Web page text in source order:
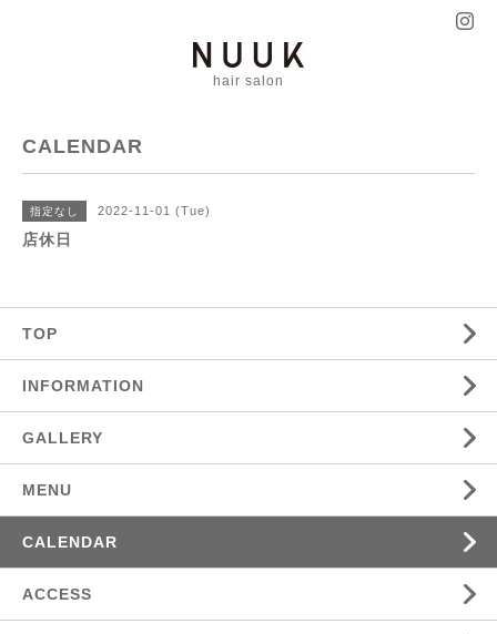
hair salon
CALENDAR
指定なし 2022-11-01 (Tue)
店休日
TOP
INFORMATION
GALLERY
MENU
CALENDAR
ACCESS